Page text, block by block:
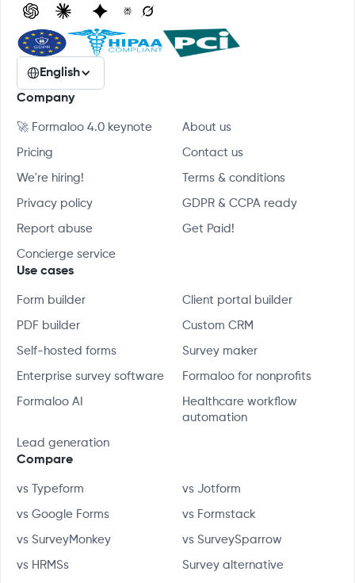
English
Company
🚀 Formaloo 4.0 keynote About us
Pricing Contact us
We're hiring! Terms & conditions
Privacy policy GDPR & CCPA ready
Report abuse Get Paid!
Concierge service
Use cases
Form builder Client portal builder
PDF builder Custom CRM
Self-hosted forms Survey maker
Enterprise survey software Formaloo for nonprofits
Formaloo AI
Healthcare workflow
automation
Lead generation
Compare
vs Typeform vs Jotform
vs Google Forms vs Formstack
vs SurveyMonkey vs SurveySparrow
vs HRMSs Survey alternative